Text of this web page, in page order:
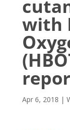
with
Apr 6, 2018 |